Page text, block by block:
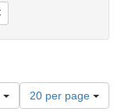
Number
of
20 per page